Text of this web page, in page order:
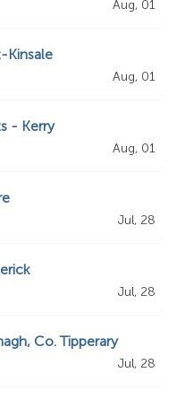
Aug, 01
Kinsale
Aug, 01
- Kerry
Aug, 01
Jul, 28
Jul, 28
Co. Tipperary
Jul, 28